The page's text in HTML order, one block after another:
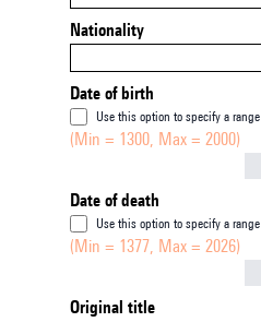
Nationality
Date of birth
Use this option to specify a range
(Min = 1300, Max = 2000)
Date of death
Use this option to specify a range
(Min = 1377, Max = 2026)
Original title